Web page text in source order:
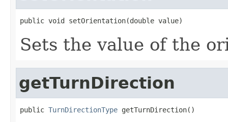
public void setOrientation(double value)
Sets the value of the
getTurnDirection
public TurnDirectionType getTurnDirection()